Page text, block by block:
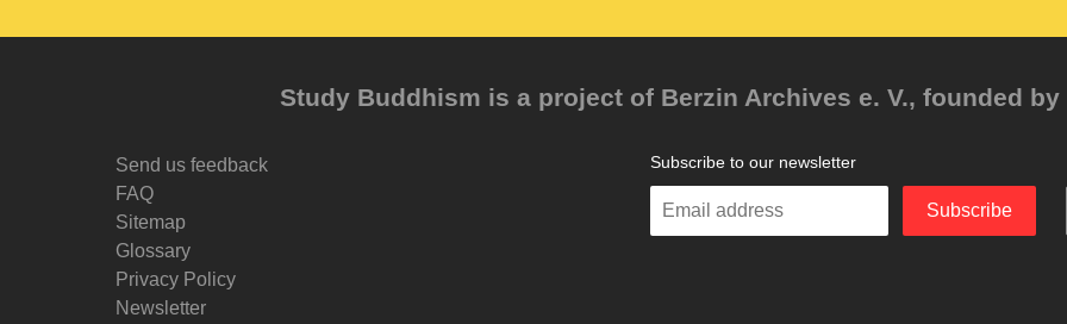
Study Buddhism is a project of Berzin Archives e. V., founded by
Send us feedback
FAQ
Sitemap
Glossary
Privacy Policy
Newsletter
Subscribe to our newsletter
Enter
Subscribe